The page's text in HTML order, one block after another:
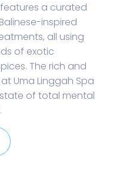
a curated
inspired
all using
of exotic
The rich and
Uma Linggah Spa
of total mental